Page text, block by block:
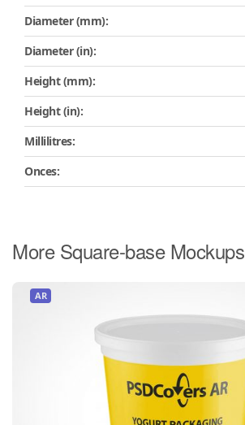
Diameter (mm):
Diameter (in):
Height (mm):
Height (in):
Millilitres:
Onces:
More Square-base Mockups
AR